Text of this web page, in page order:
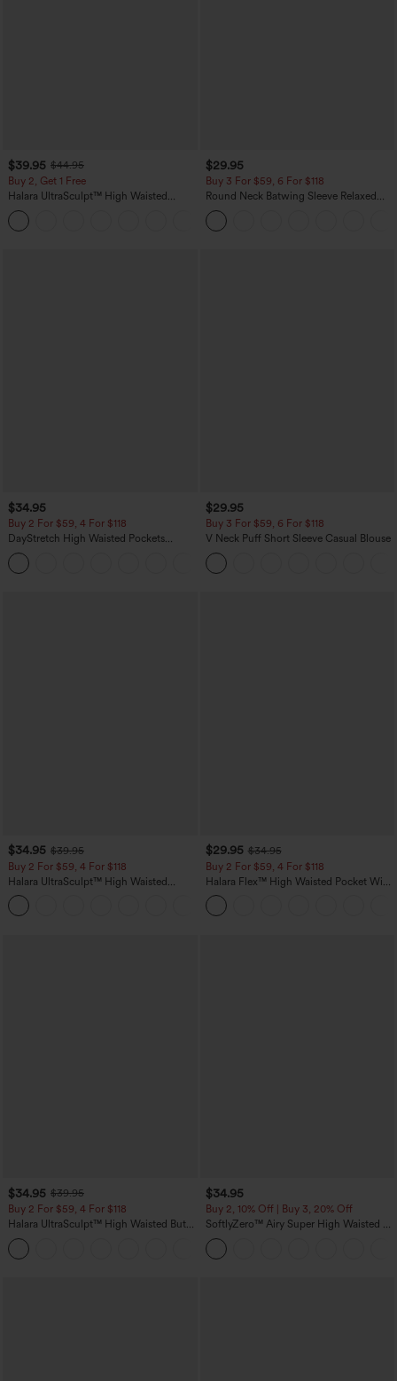
$39.95 $44.95
Buy 2, Get 1 Free
Halara UltraSculpt™ High Waisted
Scrunch Butt Lifting Tummy Control
Pocket Shaping Training Leggings
$29.95
Buy 3 For $59, 6 For $118
Round Neck Batwing Sleeve Relaxed
Casual Top
$34.95
Buy 2 For $59, 4 For $118
DayStretch High Waisted Pockets
Straight Leg Casual Pants
$29.95
Buy 3 For $59, 6 For $118
V Neck Puff Short Sleeve Casual Blouse
$34.95 $39.95
Buy 2 For $59, 4 For $118
Halara UltraSculpt™ High Waisted
Tummy Control Pocket Shaping
Training Leggings
$29.95 $34.95
Buy 2 For $59, 4 For $118
Halara Flex™ High Waisted Pocket Wide
Leg Waffle Work Pants
$34.95 $39.95
Buy 2 For $59, 4 For $118
Halara UltraSculpt™ High Waisted Butt
Lifting Tummy Control Pocket Shaping
Workout Leggings
$34.95
Buy 2, 10% Off | Buy 3, 20% Off
SoftlyZero™ Airy Super High Waisted 2-
in-1 InstantCool Yoga Shorts with
Pockets